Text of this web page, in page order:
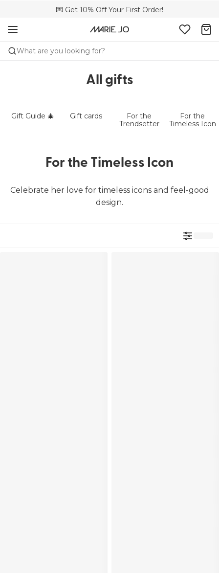
💌 Get 10% Off Your First Order!
🚚 Free delivery above £150
📦 Free returns
What are you looking for?
All gifts
Gift Guide 🎄 Gift cards
For the
Trendsetter
For the
Timeless Icon
For the Timeless Icon
Celebrate her love for timeless icons and feel-good
design.